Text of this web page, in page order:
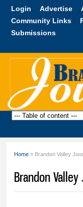
Login Advertise
Community Links
Submissions
Brandon
Home » Brandon Valley
Brandon